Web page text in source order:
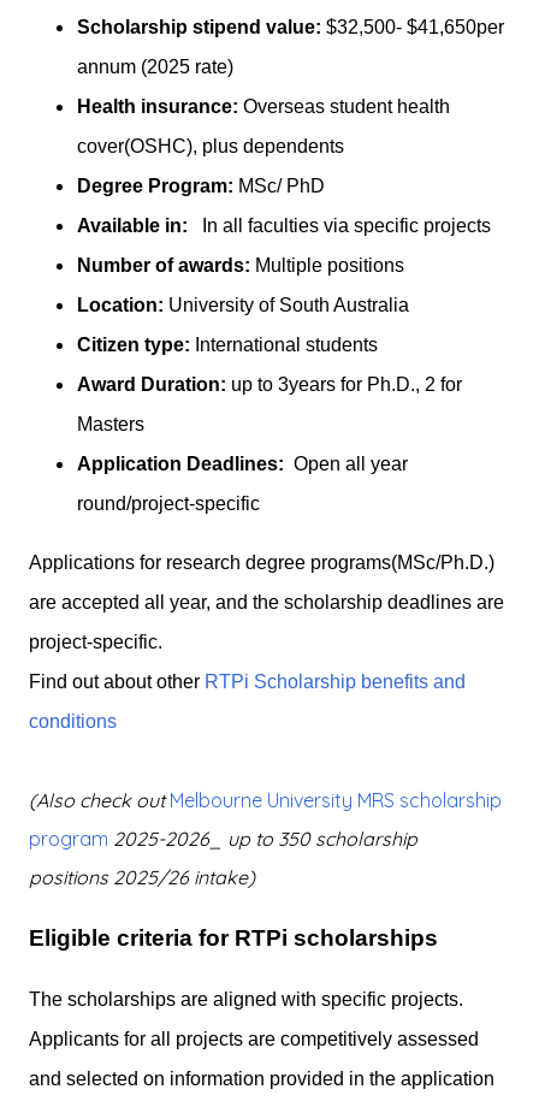
Scholarship stipend value: $32,500- $41,650per
annum (2025 rate)
Health insurance: Overseas student health
cover(OSHC), plus dependents
Degree Program: MSc/ PhD
Available in:
In all faculties via specific projects
Number of awards: Multiple positions
Location: University of South Australia
Citizen type: International students
Award Duration: up to 3years for Ph.D., 2 for
Masters
Application Deadlines: Open all year
round/project-specific
Applications for research degree programs(MSc/Ph.D.)
are accepted all year, and the scholarship deadlines are
project-specific.
Find out about other RTPi Scholarship benefits and
conditions
(Also check outMelbourne University MRS scholarship
program 2025-2026_ up to 350 scholarship
positions 2025/26 intake)
Eligible criteria for RTPi scholarships
The scholarships are aligned with specific projects.
Applicants for all projects are competitively assessed
and selected on information provided in the application